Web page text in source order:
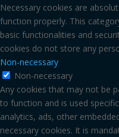
Necessary cookies are
function properly. This
basic functionalities and
cookies do not store any
Non-necessary
Non-necessary
Any cookies that may not be
to function and is used
analytics, ads, other
necessary cookies. It is